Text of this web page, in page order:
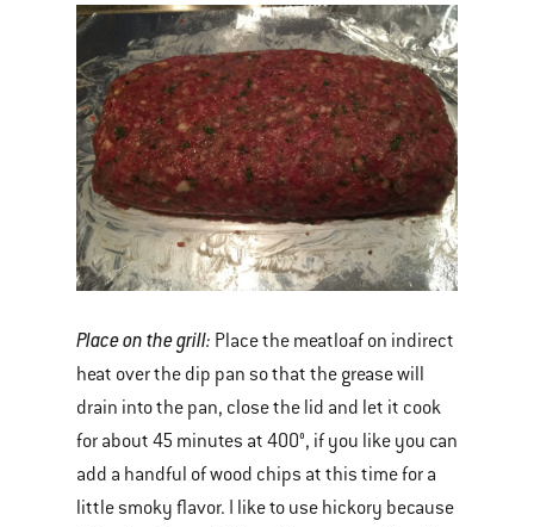
Place on the grill: Place the meatloaf on indirect
heat over the dip pan so that the grease will
drain into the pan, close the lid and let it cook
for about 45 minutes at 400°, if you like you can
add a handful of wood chips at this time for a
little smoky flavor. I like to use hickory because